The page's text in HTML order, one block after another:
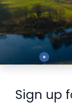
Preview
Sign up